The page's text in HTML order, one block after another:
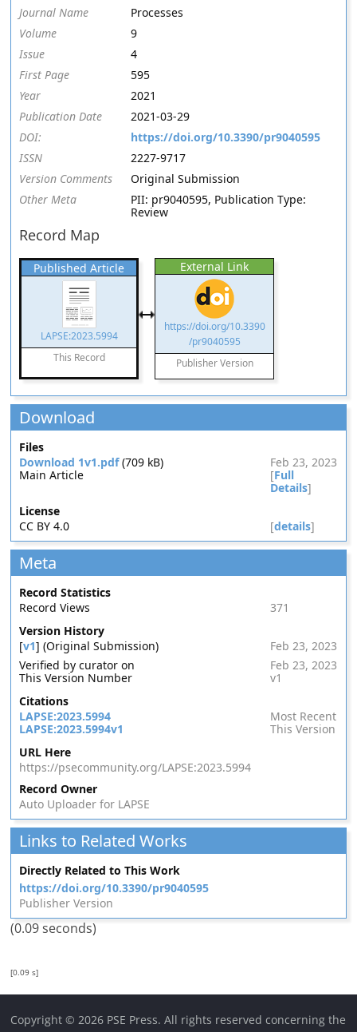
Journal Name
Processes
Volume
9
Issue
4
First Page
595
Year
2021
Publication Date
2021-03-29
DOI:
https://doi.org/10.3390/pr9040595
ISSN
2227-9717
Version Comments
Original Submission
Other Meta
PII: pr9040595, Publication Type:
Review
Record Map
Published Article
LAPSE:2023.5994
This Record
External Link
https://doi.org/10.3390
/pr9040595
Publisher Version
Download
Files
Download 1v1.pdf(709 kB)
Feb 23, 2023
Main Article
[Full
Details]
License
CC BY 4.0
[details]
Meta
Record Statistics
Record Views
371
Version History
[v1] (Original Submission)
Feb 23, 2023
Verified by curator on
Feb 23, 2023
This Version Number
v1
Citations
LAPSE:2023.5994
Most Recent
LAPSE:2023.5994v1
This Version
URL Here
https://psecommunity.org/LAPSE:2023.5994
Record Owner
Auto Uploader for LAPSE
Links to Related Works
Directly Related to This Work
https://doi.org/10.3390/pr9040595
Publisher Version
(0.09 seconds)
[0.09 s]
Copyright © 2026 PSE Press. All rights reserved concerning the